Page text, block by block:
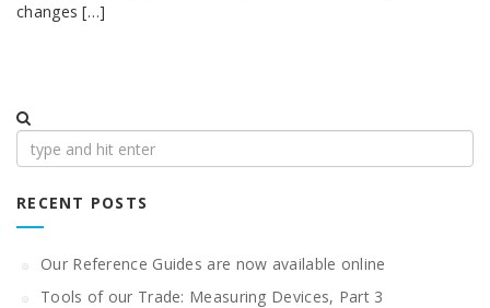
changes […]
RECENT POSTS
Our Reference Guides are now available online
Tools of our Trade: Measuring Devices, Part 3